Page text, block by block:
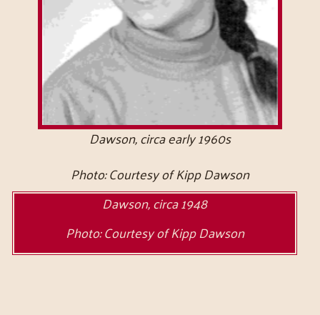
Dawson, circa early 1960s
Photo: Courtesy of Kipp Dawson
Dawson, circa 1948
Photo: Courtesy of Kipp Dawson